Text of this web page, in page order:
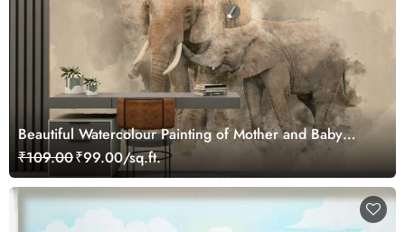
Beautiful Watercolour Painting of Mother and Baby
Elephant Wallpaper
₹109.00₹99.00/sq.ft.